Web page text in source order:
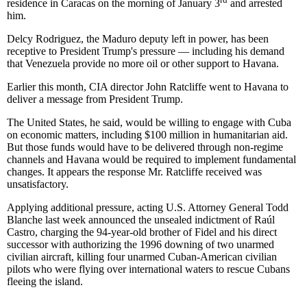
residence in Caracas on the morning of January 3
and arrested
him.
Delcy Rodriguez, the Maduro deputy left in power, has been
receptive to President Trump's pressure — including his demand
that Venezuela provide no more oil or other support to Havana.
Earlier this month, CIA director John Ratcliffe went to Havana to
deliver a message from President Trump.
The United States, he said, would be willing to engage with Cuba
on economic matters, including $100 million in humanitarian aid.
But those funds would have to be delivered through non-regime
channels and Havana would be required to implement fundamental
changes. It appears the response Mr. Ratcliffe received was
unsatisfactory.
Applying additional pressure, acting U.S. Attorney General Todd
Blanche last week announced the unsealed indictment of Raúl
Castro, charging the 94-year-old brother of Fidel and his direct
successor with authorizing the 1996 downing of two unarmed
civilian aircraft, killing four unarmed Cuban-American civilian
pilots who were flying over international waters to rescue Cubans
fleeing the island.